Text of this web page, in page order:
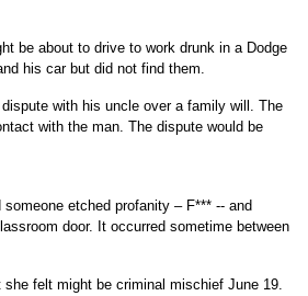
be about to drive to work drunk in a Dodge
his car but did not find them.
with his uncle over a family will. The
with the man. The dispute would be
etched profanity – F*** -- and
door. It occurred sometime between
felt might be criminal mischief June 19.